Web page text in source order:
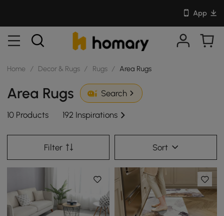
App
Home / Decor & Rugs / Rugs / Area Rugs
Area Rugs Search
10 Products 192 Inspirations
Filter Sort